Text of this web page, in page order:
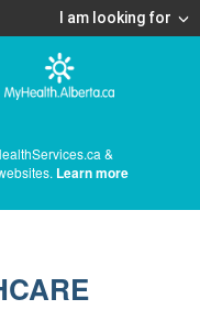
I am looking for
&
Learn more